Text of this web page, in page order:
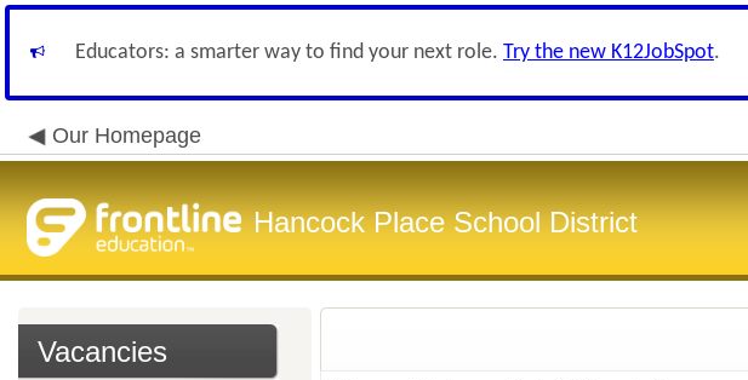
Educators: a smarter way to find your next role. Try the new K12JobSpot.
Our Homepage
Hancock Place School District
Vacancies